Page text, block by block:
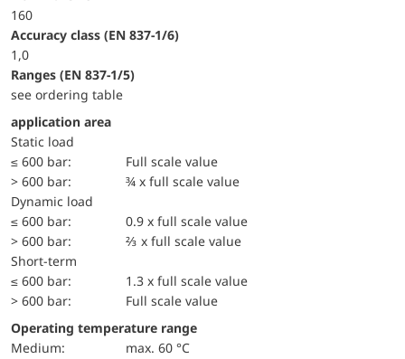
160
accuracy class (EN 837-1/6)
1,0
ranges (EN 837-1/5)
see ordering table
application area
static load
≤ 600 bar:
Full scale value
> 600 bar:
¾ x full scale value
dynamic load
≤ 600 bar:
0.9 x full scale value
> 600 bar:
⅔ x full scale value
short-term
≤ 600 bar:
1.3 x full scale value
> 600 bar:
Full scale value
Operating temperature range
Medium:
max. 60 °C